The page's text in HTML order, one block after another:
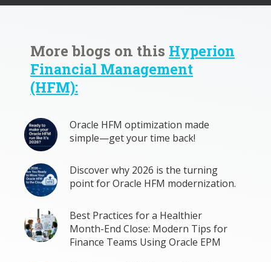
More blogs on this Hyperion
Financial Management
(HFM):
Oracle HFM optimization made
simple—get your time back!
Discover why 2026 is the turning
point for Oracle HFM modernization.
Best Practices for a Healthier
Month-End Close: Modern Tips for
Finance Teams Using Oracle EPM